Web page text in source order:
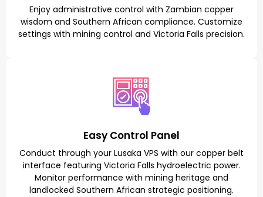
Enjoy administrative control with Zambian copper
wisdom and Southern African compliance. Customize
settings with mining control and Victoria Falls precision.
Easy Control Panel
Conduct through your Lusaka VPS with our copper belt
interface featuring Victoria Falls hydroelectric power.
Monitor performance with mining heritage and
landlocked Southern African strategic positioning.